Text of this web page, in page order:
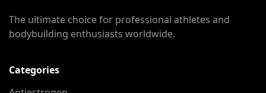
The ultimate choice for professional athletes and
bodybuilding enthusiasts worldwide.
Categories